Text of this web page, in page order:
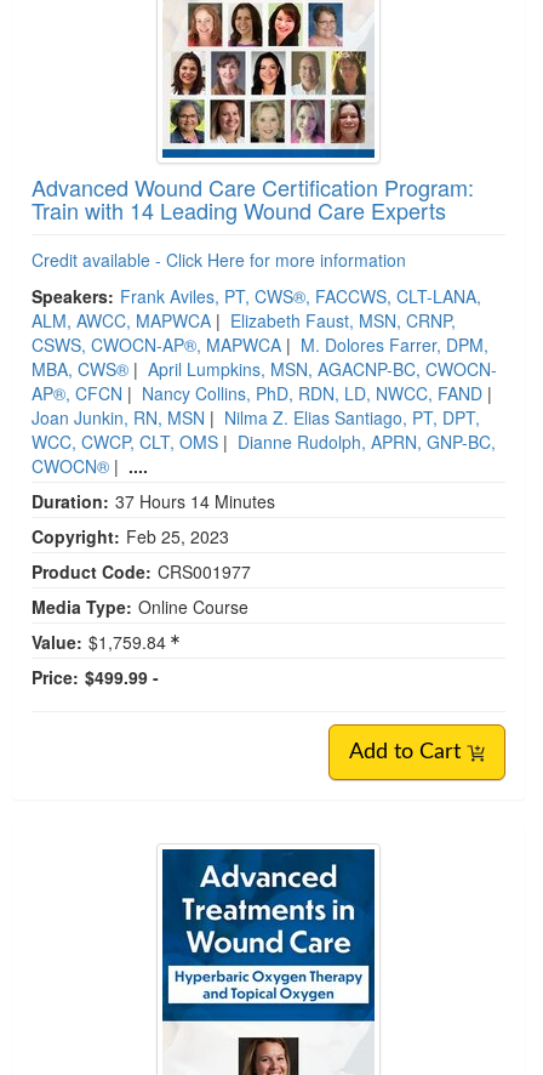
Advanced Wound Care Certification Program:
Train with 14 Leading Wound Care Experts
Credit available - Click Here for more information
Speakers: Frank Aviles, PT, CWS®, FACCWS, CLT-LANA,
ALM, AWCC, MAPWCA | Elizabeth Faust, MSN, CRNP,
CSWS, CWOCN-AP®, MAPWCA | M. Dolores Farrer, DPM,
MBA, CWS® | April Lumpkins, MSN, AGACNP-BC, CWOCN-
AP®, CFCN | Nancy Collins, PhD, RDN, LD, NWCC, FAND |
Joan Junkin, RN, MSN | Nilma Z. Elias Santiago, PT, DPT,
WCC, CWCP, CLT, OMS | Dianne Rudolph, APRN, GNP-BC,
CWOCN® | ....
Duration: 37 Hours 14 Minutes
Copyright: Feb 25, 2023
Product Code: CRS001977
Media Type: Online Course
Value: $1,759.84
Price: $499.99 -
Add to Cart